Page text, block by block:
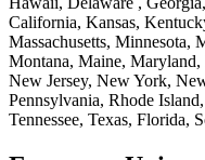
California, Kansas,
Massachusetts, Minnesota,
Montana, Maine,
New Jersey, New York,
Pennsylvania, Rhode
Tennessee, Texas, Florida,